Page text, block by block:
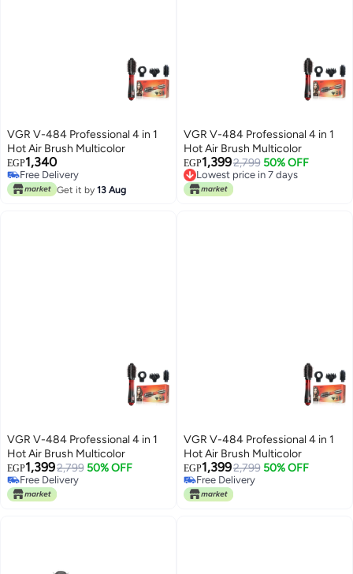
VGR V-484 Professional 4 in 1
Hot Air Brush Multicolor
EGP1,340
Free Delivery
Free Delivery
Get it by 13 Aug
VGR V-484 Professional 4 in 1
Hot Air Brush Multicolor
EGP1,3992,799 50% OFF
Lowest price in 7 days
Free Delivery
Lowest price in 7 days
VGR V-484 Professional 4 in 1
Hot Air Brush Multicolor
EGP1,3992,799 50% OFF
Free Delivery
Free Delivery
VGR V-484 Professional 4 in 1
Hot Air Brush Multicolor
EGP1,3992,799 50% OFF
Free Delivery
Free Delivery